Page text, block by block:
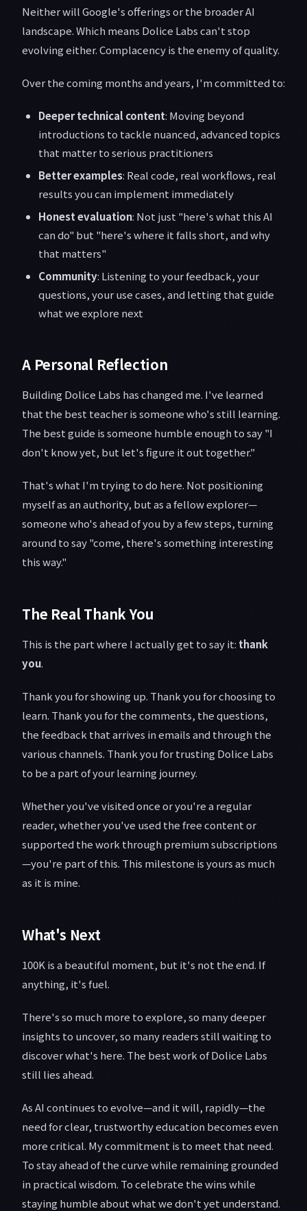
Neither will Google's offerings or the broader AI
landscape. Which means Dolice Labs can't stop
evolving either. Complacency is the enemy of quality.
Over the coming months and years, I'm committed to:
Deeper technical content: Moving beyond
introductions to tackle nuanced, advanced topics
that matter to serious practitioners
Better examples: Real code, real workflows, real
results you can implement immediately
Honest evaluation: Not just "here's what this AI
can do" but "here's where it falls short, and why
that matters"
Community: Listening to your feedback, your
questions, your use cases, and letting that guide
what we explore next
A Personal Reflection
Building Dolice Labs has changed me. I've learned
that the best teacher is someone who's still learning.
The best guide is someone humble enough to say "I
don't know yet, but let's figure it out together."
That's what I'm trying to do here. Not positioning
myself as an authority, but as a fellow explorer—
someone who's ahead of you by a few steps, turning
around to say "come, there's something interesting
this way."
The Real Thank You
This is the part where I actually get to say it: thank
you.
Thank you for showing up. Thank you for choosing to
learn. Thank you for the comments, the questions,
the feedback that arrives in emails and through the
various channels. Thank you for trusting Dolice Labs
to be a part of your learning journey.
Whether you've visited once or you're a regular
reader, whether you've used the free content or
supported the work through premium subscriptions
—you're part of this. This milestone is yours as much
as it is mine.
What's Next
100K is a beautiful moment, but it's not the end. If
anything, it's fuel.
There's so much more to explore, so many deeper
insights to uncover, so many readers still waiting to
discover what's here. The best work of Dolice Labs
still lies ahead.
As AI continues to evolve—and it will, rapidly—the
need for clear, trustworthy education becomes even
more critical. My commitment is to meet that need.
To stay ahead of the curve while remaining grounded
in practical wisdom. To celebrate the wins while
staying humble about what we don't yet understand.